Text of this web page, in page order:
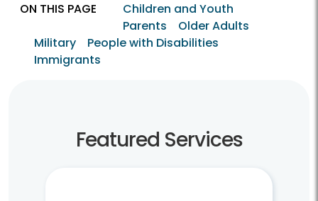
ON THIS PAGE
Children and Youth
Parents
Older Adults
Military
People with Disabilities
Immigrants
Featured Services